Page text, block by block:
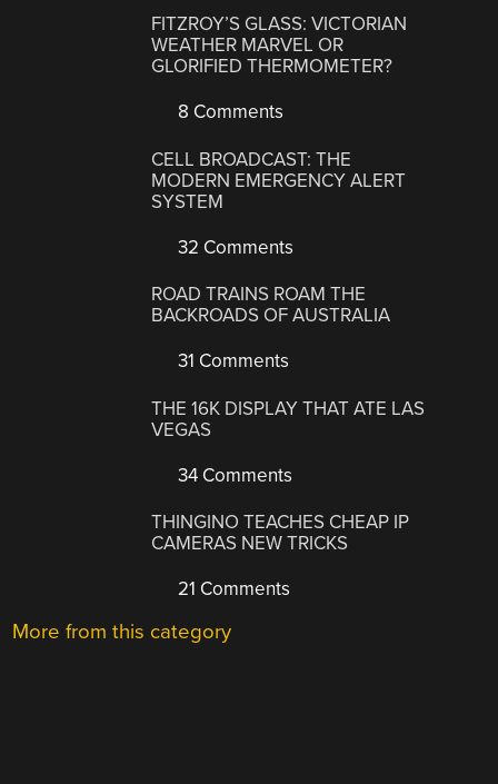
FITZROY’S GLASS: VICTORIAN
WEATHER MARVEL OR
GLORIFIED THERMOMETER?
8 Comments
CELL BROADCAST: THE
MODERN EMERGENCY ALERT
SYSTEM
32 Comments
ROAD TRAINS ROAM THE
BACKROADS OF AUSTRALIA
31 Comments
THE 16K DISPLAY THAT ATE LAS
VEGAS
34 Comments
THINGINO TEACHES CHEAP IP
CAMERAS NEW TRICKS
21 Comments
More from this category